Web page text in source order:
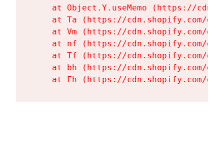
at Object.Y.useMemo (https://
at Ta (https://cdn.shopify.com/
at Vm (https://cdn.shopify.com/
at nf (https://cdn.shopify.com/
at Tf (https://cdn.shopify.com/
at bh (https://cdn.shopify.com/
at Fh (https://cdn.shopify.com/